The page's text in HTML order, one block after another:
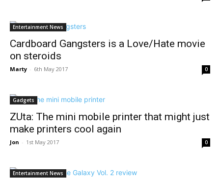
Entertainment News
Cardboard Gangsters is a Love/Hate movie
on steroids
Marty - 6th May 2017 0
Gadgets
ZUta: The mini mobile printer that might just
make printers cool again
Jon - 1st May 2017 0
Entertainment News